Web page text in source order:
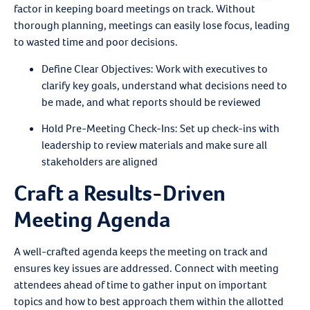
factor in keeping board meetings on track. Without
thorough planning, meetings can easily lose focus, leading
to wasted time and poor decisions.
Define Clear Objectives: Work with executives to
clarify key goals, understand what decisions need to
be made, and what reports should be reviewed
Hold Pre-Meeting Check-Ins: Set up check-ins with
leadership to review materials and make sure all
stakeholders are aligned
Craft a Results-Driven
Meeting Agenda
A well-crafted agenda keeps the meeting on track and
ensures key issues are addressed. Connect with meeting
attendees ahead of time to gather input on important
topics and how to best approach them within the allotted